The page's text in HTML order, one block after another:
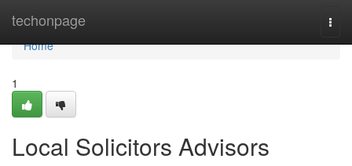
techonpage
Home
Home
1
Local Solicitors Advisors